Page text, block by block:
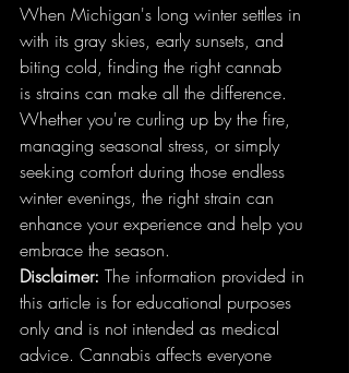
When Michigan's long winter settles in
with its gray skies, early sunsets, and
biting cold, finding the right cannab
is strains can make all the difference.
Whether you're curling up by the fire,
managing seasonal stress, or simply
seeking comfort during those endless
winter evenings, the right strain can
enhance your experience and help you
embrace the season.
Disclaimer: The information provided in
this article is for educational purposes
only and is not intended as medical
advice. Cannabis affects everyone